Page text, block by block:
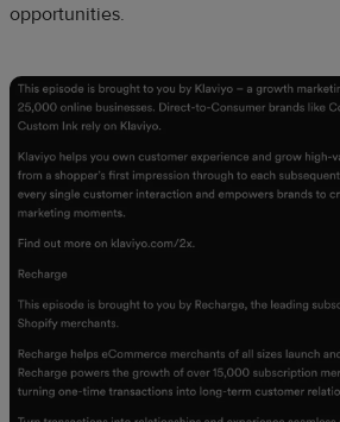
opportunities.